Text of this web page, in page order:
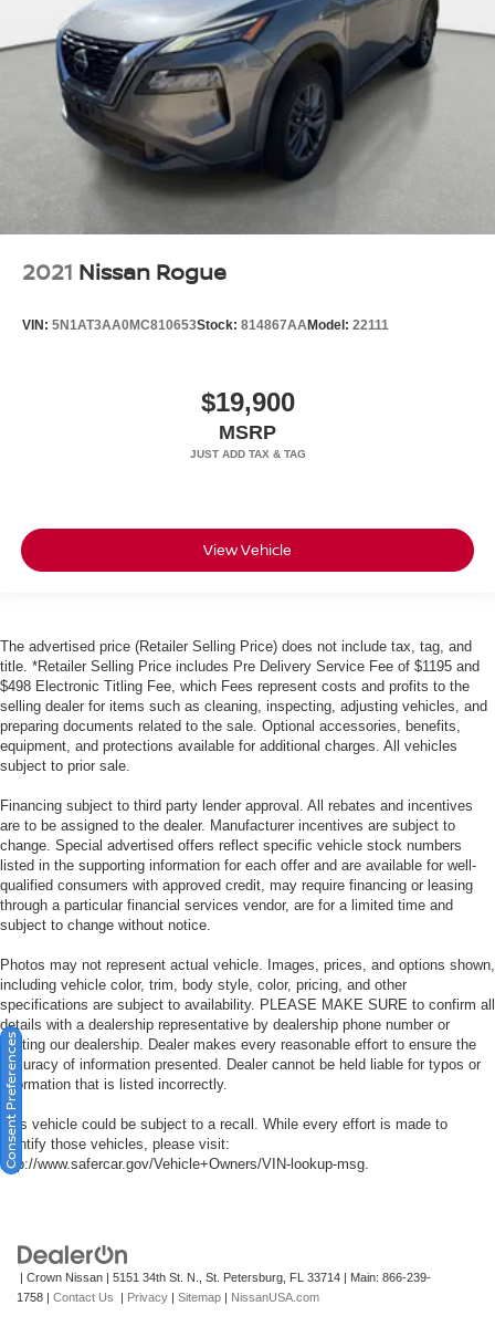
2021 Nissan Rogue
VIN: 5N1AT3AA0MC810653Stock: 814867AAModel: 22111
$19,900
MSRP
View Vehicle
The advertised price (Retailer Selling Price) does not include tax, tag, and
title. *Retailer Selling Price includes Pre Delivery Service Fee of $1195 and
$498 Electronic Titling Fee, which Fees represent costs and profits to the
selling dealer for items such as cleaning, inspecting, adjusting vehicles, and
preparing documents related to the sale. Optional accessories, benefits,
equipment, and protections available for additional charges. All vehicles
subject to prior sale.
Financing subject to third party lender approval. All rebates and incentives
are to be assigned to the dealer. Manufacturer incentives are subject to
change. Special advertised offers reflect specific vehicle stock numbers
listed in the supporting information for each offer and are available for well-
qualified consumers with approved credit, may require financing or leasing
through a particular financial services vendor, are for a limited time and
subject to change without notice.
Photos may not represent actual vehicle. Images, prices, and options shown,
including vehicle color, trim, body style, color, pricing, and other
specifications are subject to availability. PLEASE MAKE SURE to confirm all
details with a dealership representative by dealership phone number or
visiting our dealership. Dealer makes every reasonable effort to ensure the
accuracy of information presented. Dealer cannot be held liable for typos or
information that is listed incorrectly.
This vehicle could be subject to a recall. While every effort is made to
identify those vehicles, please visit:
http://www.safercar.gov/Vehicle+Owners/VIN-lookup-msg.
| Crown Nissan | 5151 34th St. N., St. Petersburg, FL 33714 | Main: 866-239-
1758 | Contact Us | Privacy | Sitemap | NissanUSA.com
Consent Preferences